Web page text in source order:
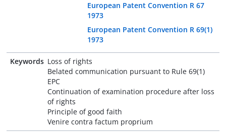
European Patent Convention R 67
1973
European Patent Convention R 69(1)
1973
Keywords Loss of rights
Belated communication pursuant to Rule 69(1)
EPC
Continuation of examination procedure after loss
of rights
Principle of good faith
Venire contra factum proprium